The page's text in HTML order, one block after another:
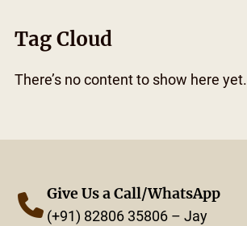
Tag Cloud
There’s no content to show here yet.
Give Us a Call/WhatsApp
(+91) 82806 35806 – Jay